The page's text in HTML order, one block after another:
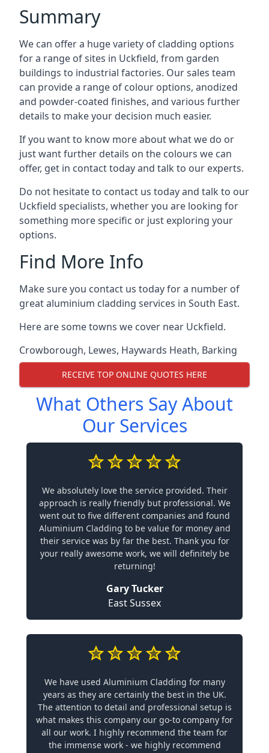
Summary
We can offer a huge variety of cladding options
for a range of sites in Uckfield, from garden
buildings to industrial factories. Our sales team
can provide a range of colour options, anodized
and powder-coated finishes, and various further
details to make your decision much easier.
If you want to know more about what we do or
just want further details on the colours we can
offer, get in contact today and talk to our experts.
Do not hesitate to contact us today and talk to our
Uckfield specialists, whether you are looking for
something more specific or just exploring your
options.
Find More Info
Make sure you contact us today for a number of
great aluminium cladding services in South East.
Here are some towns we cover near Uckfield.
Crowborough, Lewes, Haywards Heath, Barking
RECEIVE TOP ONLINE QUOTES HERE
What Others Say About
Our Services
We absolutely love the service provided. Their
approach is really friendly but professional. We
went out to five different companies and found
Aluminium Cladding to be value for money and
their service was by far the best. Thank you for
your really awesome work, we will definitely be
returning!
Gary Tucker
East Sussex
We have used Aluminium Cladding for many
years as they are certainly the best in the UK.
The attention to detail and professional setup is
what makes this company our go-to company for
all our work. I highly recommend the team for
the immense work - we highly recommend